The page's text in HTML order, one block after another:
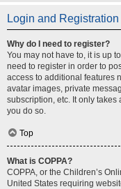
Login and
Why do I need to register?
You may not have to, it is up
need to register in order to
access to additional features
avatar images, private
subscription, etc. It only takes
you do so.
Top
What is COPPA?
COPPA, or the Children’s
United States requiring